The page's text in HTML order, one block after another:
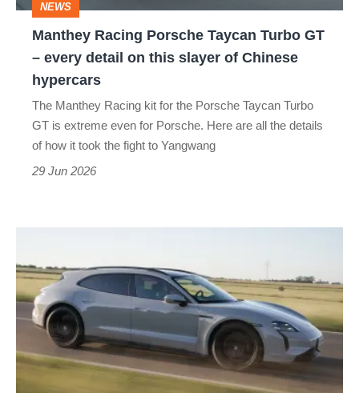
every
detail
slayer
Chinese
NEWS
Manthey Racing Porsche Taycan Turbo GT
– every detail on this slayer of Chinese
hypercars
The Manthey Racing kit for the Porsche Taycan Turbo
GT is extreme even for Porsche. Here are all the details
of how it took the fight to Yangwang
29 Jun 2026
Taycan
E-
Shift
review
–